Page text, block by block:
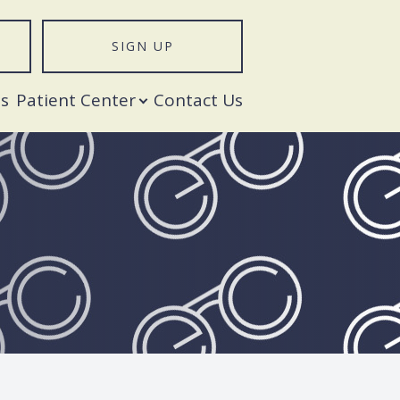
SIGN UP
Patient Center Contact Us